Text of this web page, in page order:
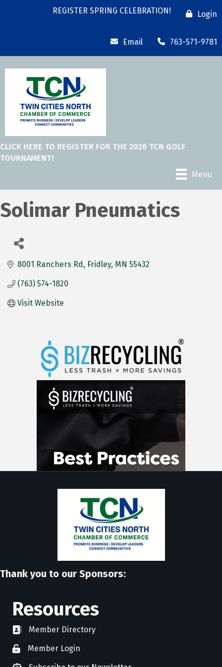
REGISTER SPRING CELEBRATION! Login
Email 763-571-9781
CLICK HERE TO REGISTER FOR THE 2026 TCN GOLF
TOURNAMENT!
Menu
Solimar Pneumatics
8001 Ranchers Rd Fridley MN 55432
(763) 574-1820
Visit Website
Thank you to our Sponsors:
Resources
directoryMember Directory
member login
Member Login